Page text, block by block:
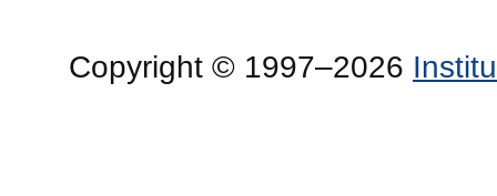
Copyright © 1997–2026